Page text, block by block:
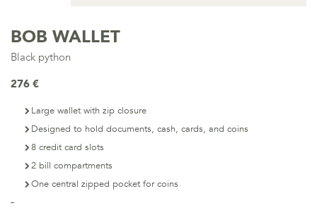
BOB WALLET
Black python
276 €
Large wallet with zip closure
Designed to hold documents, cash, cards, and coins
8 credit card slots
2 bill compartments
One central zipped pocket for coins